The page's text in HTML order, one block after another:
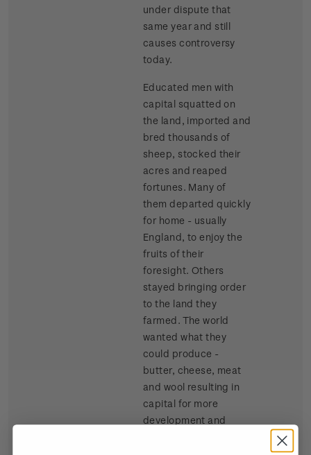
under dispute that
same year and still
causes controversy
today.
Educated men with
capital squatted on
the land, imported and
bred thousands of
sheep, stocked their
acres and reaped
fortunes. Many of
them departed quickly
for home - usually
England, to enjoy the
fruits of their
foresight. Others
stayed bringing order
to the land they
farmed. The world
wanted what they
could produce -
butter, cheese, meat
and wool resulting in
capital for more
development and